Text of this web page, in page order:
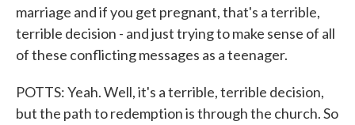
marriage and if you get pregnant, that's a terrible,
terrible decision - and just trying to make sense of all
of these conflicting messages as a teenager.
POTTS: Yeah. Well, it's a terrible, terrible decision,
but the path to redemption is through the church. So